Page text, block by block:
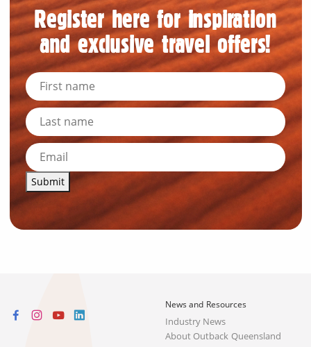
Register here for inspiration
and exclusive travel offers!
Submit
News and Resources
Industry News
About Outback Queensland